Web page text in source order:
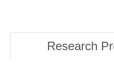
Research